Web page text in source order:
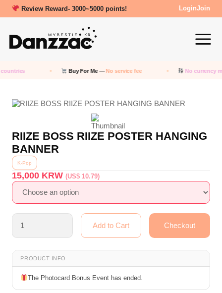
Review Reward- 3000~5000 points! LoginJoin
Buy For Me —No service fee No currency
RIIZE BOSS RIIZE POSTER HANGING
BANNER
K-Pop
15,000 KRW(US$ 10.79)
PRODUCT INFO
The Photocard Bonus Event has ended.